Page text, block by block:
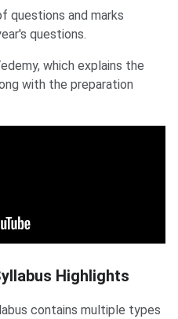
questions and marks
questions.
which explains the
with the preparation
Highlights
contains multiple types